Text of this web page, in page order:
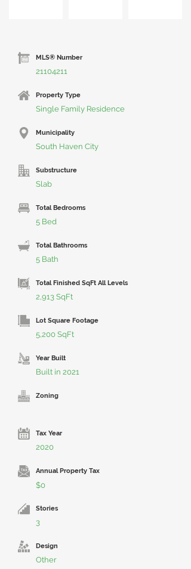
MLS® Number
21104211
Property Type
Single Family Residence
Municipality
South Haven City
Substructure
Slab
Total Bedrooms
5 Bed
Total Bathrooms
5 Bath
Total Finished SqFt All Levels
2,913 SqFt
Lot Square Footage
5,200 SqFt
Year Built
Built in 2021
Zoning
Tax Year
2020
Annual Property Tax
$0
Stories
3
Design
Other